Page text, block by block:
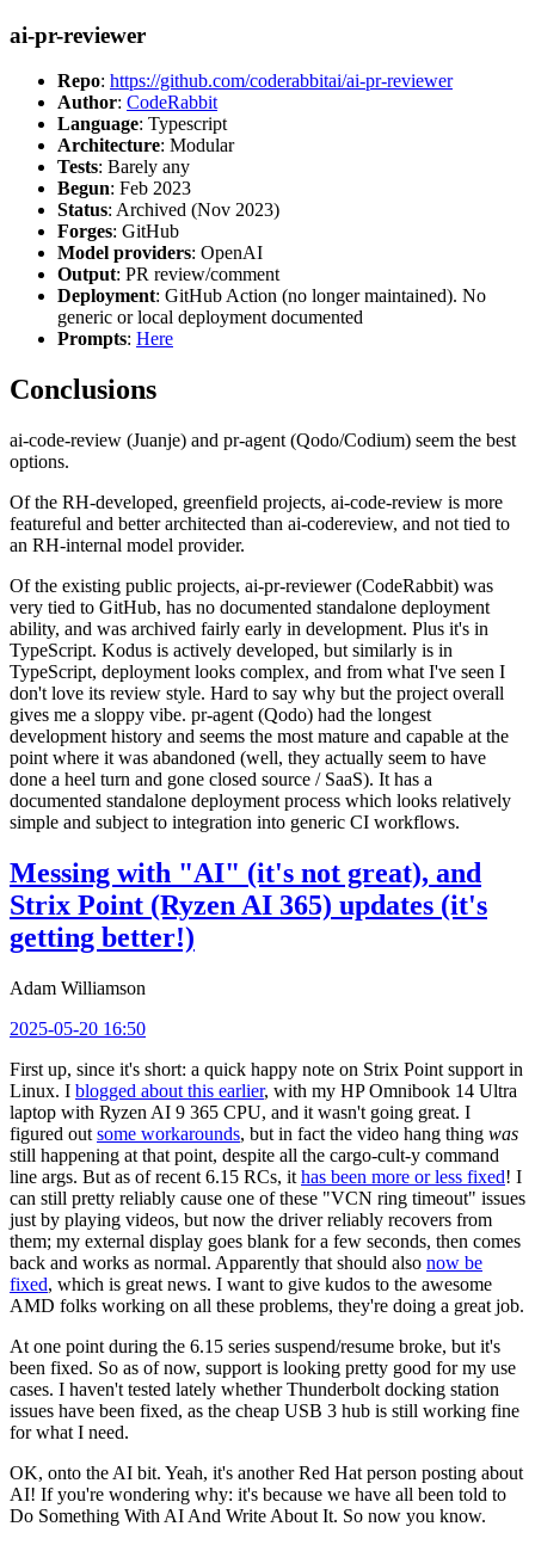
ai-pr-reviewer
Repo: https://github.com/coderabbitai/ai-pr-reviewer
Author: CodeRabbit
Language: Typescript
Architecture: Modular
Tests: Barely any
Begun: Feb 2023
Status: Archived (Nov 2023)
Forges: GitHub
Model providers: OpenAI
Output: PR review/comment
Deployment: GitHub Action (no longer maintained). No
generic or local deployment documented
Prompts: Here
Conclusions
ai-code-review (Juanje) and pr-agent (Qodo/Codium) seem the best
options.
Of the RH-developed, greenfield projects, ai-code-review is more
featureful and better architected than ai-codereview, and not tied to
an RH-internal model provider.
Of the existing public projects, ai-pr-reviewer (CodeRabbit) was
very tied to GitHub, has no documented standalone deployment
ability, and was archived fairly early in development. Plus it's in
TypeScript. Kodus is actively developed, but similarly is in
TypeScript, deployment looks complex, and from what I've seen I
don't love its review style. Hard to say why but the project overall
gives me a sloppy vibe. pr-agent (Qodo) had the longest
development history and seems the most mature and capable at the
point where it was abandoned (well, they actually seem to have
done a heel turn and gone closed source / SaaS). It has a
documented standalone deployment process which looks relatively
simple and subject to integration into generic CI workflows.
Messing with "AI" (it's not great), and
Strix Point (Ryzen AI 365) updates (it's
getting better!)
Adam Williamson
2025-05-20 16:50
First up, since it's short: a quick happy note on Strix Point support in
Linux. I blogged about this earlier, with my HP Omnibook 14 Ultra
laptop with Ryzen AI 9 365 CPU, and it wasn't going great. I
figured out some workarounds, but in fact the video hang thing was
still happening at that point, despite all the cargo-cult-y command
line args. But as of recent 6.15 RCs, it has been more or less fixed! I
can still pretty reliably cause one of these "VCN ring timeout" issues
just by playing videos, but now the driver reliably recovers from
them; my external display goes blank for a few seconds, then comes
back and works as normal. Apparently that should also now be
fixed, which is great news. I want to give kudos to the awesome
AMD folks working on all these problems, they're doing a great job.
At one point during the 6.15 series suspend/resume broke, but it's
been fixed. So as of now, support is looking pretty good for my use
cases. I haven't tested lately whether Thunderbolt docking station
issues have been fixed, as the cheap USB 3 hub is still working fine
for what I need.
OK, onto the AI bit. Yeah, it's another Red Hat person posting about
AI! If you're wondering why: it's because we have all been told to
Do Something With AI And Write About It. So now you know.